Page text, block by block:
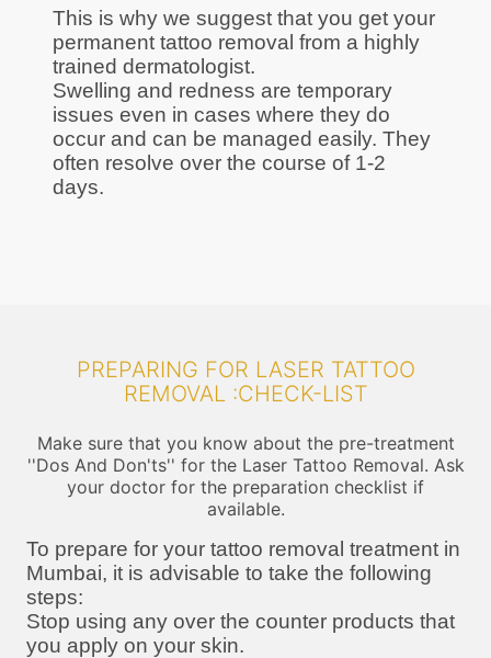
This is why we suggest that you get your
permanent tattoo removal from a highly
trained dermatologist.
Swelling and redness are temporary
issues even in cases where they do
occur and can be managed easily. They
often resolve over the course of 1-2
days.
PREPARING FOR LASER TATTOO
REMOVAL :CHECK-LIST
Make sure that you know about the pre-treatment
''Dos And Don'ts'' for the Laser Tattoo Removal. Ask
your doctor for the preparation checklist if
available.
To prepare for your tattoo removal treatment in
Mumbai, it is advisable to take the following
steps:
Stop using any over the counter products that
you apply on your skin.